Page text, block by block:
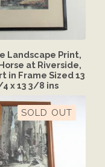
Landscape Print,
at Riverside,
in Frame Sized 13
x 13 3/8 ins
SOLD OUT